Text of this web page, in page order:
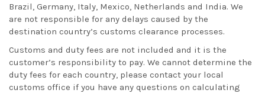
Brazil, Germany, Italy, Mexico, Netherlands and India. We
are not responsible for any delays caused by the
destination country’s customs clearance processes.
Customs and duty fees are not included and it is the
customer’s responsibility to pay. We cannot determine the
duty fees for each country, please contact your local
customs office if you have any questions on calculating